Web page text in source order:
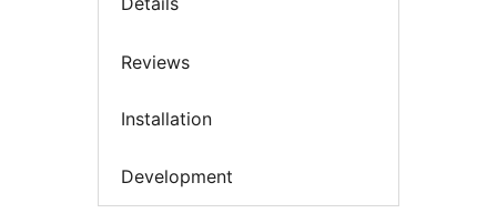
Reviews
Installation
Development